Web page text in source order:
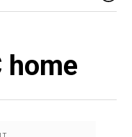
home